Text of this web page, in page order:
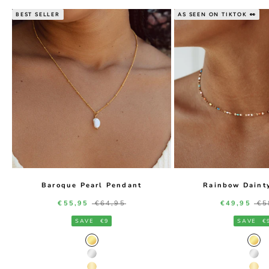
BEST SELLER
Baroque Pearl Pendant
Sale price
€55,95 Regular price
€64,95
SAVE €9
Gold Color
Silver Color
AS SEEN ON TIKTOK 👀
Rainbow
Sale price
€49,95
SAVE